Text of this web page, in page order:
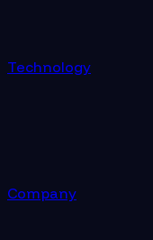
Technology
Company